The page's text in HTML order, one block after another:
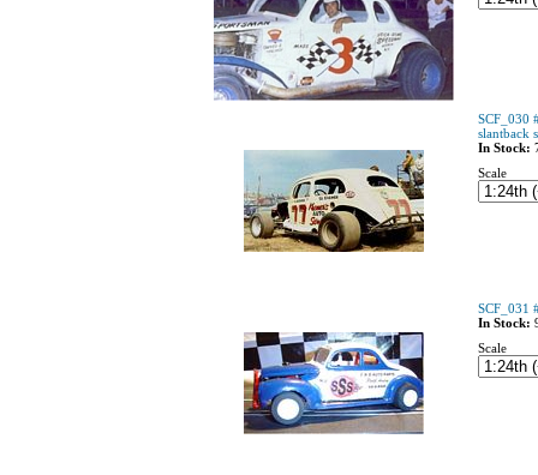
SCF_030
slantback
In Stock:
Scale
SCF_031
In Stock:
Scale